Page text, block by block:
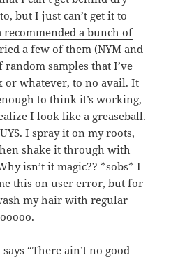
but I just can’t get it to
recommended a bunch of
a few of them (NYM and
samples that I’ve
or whatever, to no avail. It
to think it’s working,
I look like a greaseball.
I spray it on my roots,
shake it through with
isn’t it magic?? *sobs* I
this on user error, but for
my hair with regular
“There ain’t no good